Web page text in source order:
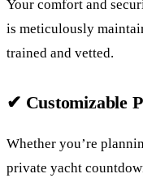
Your comfort and
is meticulously
trained and vetted.
✔ Customizable
Whether you’re
private yacht